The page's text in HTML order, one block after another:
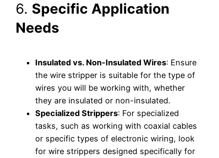
6. Specific Application
Needs
Insulated vs. Non-Insulated Wires: Ensure
the wire stripper is suitable for the type of
wires you will be working with, whether
they are insulated or non-insulated.
Specialized Strippers: For specialized
tasks, such as working with coaxial cables
or specific types of electronic wiring, look
for wire strippers designed specifically for